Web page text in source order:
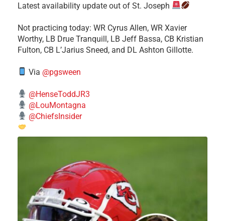
Latest availability update out of St. Joseph
​Not practicing today: WR Cyrus Allen, WR Xavier
Worthy, LB Drue Tranquill, LB Jeff Bassa, CB Kristian
Fulton, CB L’Jarius Sneed, and DL Ashton Gillotte.
Via @pgsween
@HenseToddJR3
@LouMontagna
@ChiefsInsider